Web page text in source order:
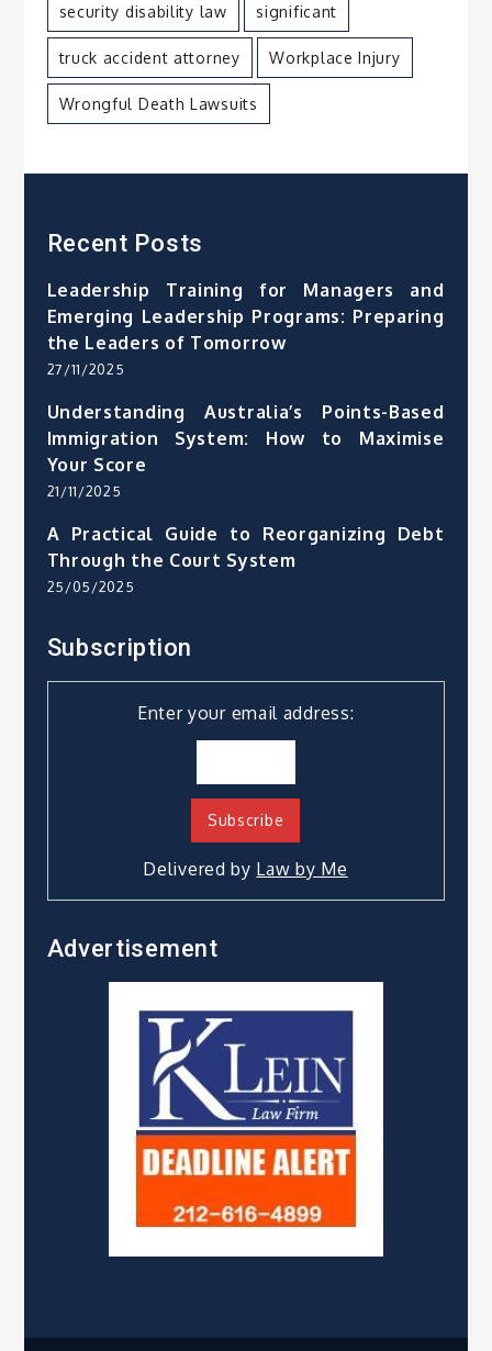
security disability law significant
truck accident attorney Workplace Injury
Wrongful Death Lawsuits
Recent Posts
Leadership Training for Managers and
Emerging Leadership Programs: Preparing
the Leaders of Tomorrow
27/11/2025
Understanding Australia’s Points-Based
Immigration System: How to Maximise
Your Score
21/11/2025
A Practical Guide to Reorganizing Debt
Through the Court System
25/05/2025
Subscription
Enter your email address:
Delivered by Law by Me
Advertisement